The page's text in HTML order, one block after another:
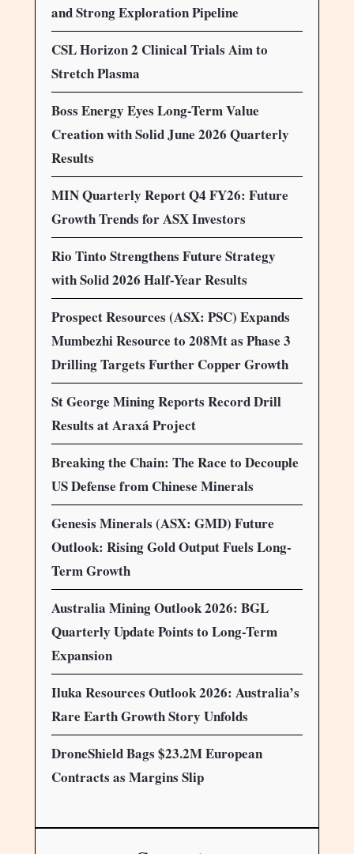
and Strong Exploration Pipeline
CSL Horizon 2 Clinical Trials Aim to
Stretch Plasma
Boss Energy Eyes Long-Term Value
Creation with Solid June 2026 Quarterly
Results
MIN Quarterly Report Q4 FY26: Future
Growth Trends for ASX Investors
Rio Tinto Strengthens Future Strategy
with Solid 2026 Half-Year Results
Prospect Resources (ASX: PSC) Expands
Mumbezhi Resource to 208Mt as Phase 3
Drilling Targets Further Copper Growth
St George Mining Reports Record Drill
Results at Araxá Project
Breaking the Chain: The Race to Decouple
US Defense from Chinese Minerals
Genesis Minerals (ASX: GMD) Future
Outlook: Rising Gold Output Fuels Long-
Term Growth
Australia Mining Outlook 2026: BGL
Quarterly Update Points to Long-Term
Expansion
Iluka Resources Outlook 2026: Australia’s
Rare Earth Growth Story Unfolds
DroneShield Bags $23.2M European
Contracts as Margins Slip